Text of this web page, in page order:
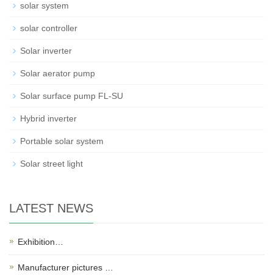
solar system
solar controller
Solar inverter
Solar aerator pump
Solar surface pump FL-SU
Hybrid inverter
Portable solar system
Solar street light
LATEST NEWS
Exhibition…
Manufacturer pictures …